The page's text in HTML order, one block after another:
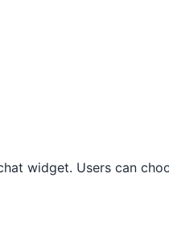
widget. Users can